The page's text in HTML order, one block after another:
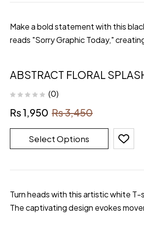
Make a bold statement with this
reads "Sorry Graphic Today,"
ABSTRACT FLORAL
(0)
₨3,450
₨1,950
Select Options
Turn heads with this artistic white
The captivating design evokes